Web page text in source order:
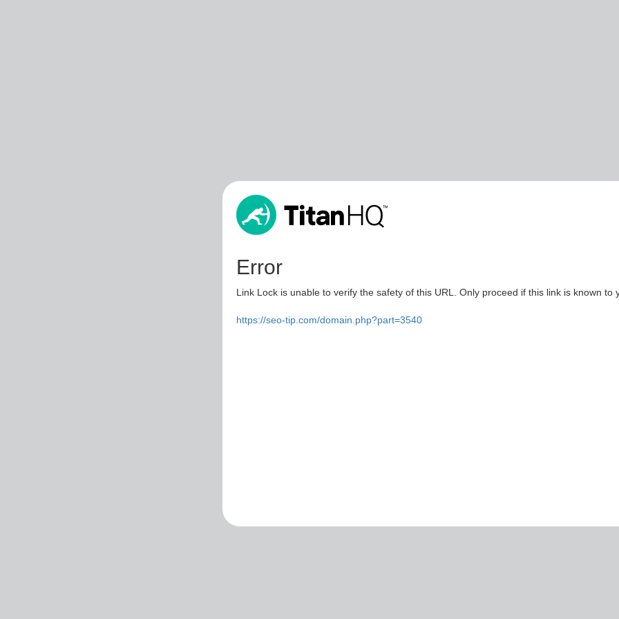
Error
Link Lock is unable to verify the safety of this URL. Only proceed if this link is known to
https://seo-tip.com/domain.php?part=3540